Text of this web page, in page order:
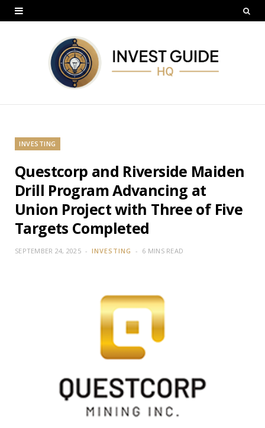
INVESTING
Questcorp and Riverside Maiden
Drill Program Advancing at
Union Project with Three of Five
Targets Completed
SEPTEMBER 24, 2025 INVESTING 6 MINS READ